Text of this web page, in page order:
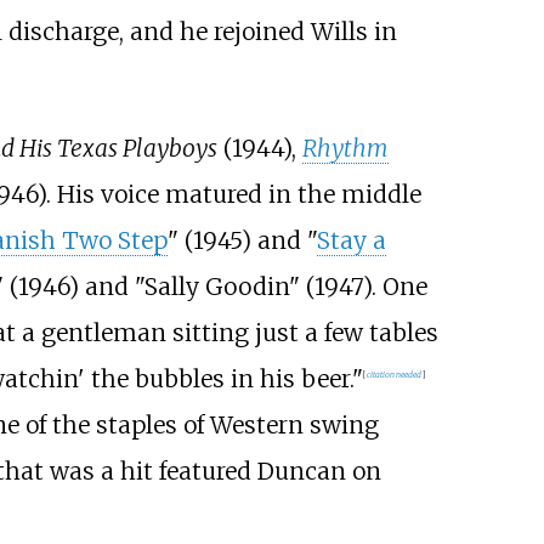
and he rejoined Wills in
His Texas Playboys(1944), Rhythm
His voice matured in the middle
Two Step" (1945) and "Stay a
and "Sally Goodin" (1947). One
a gentleman sitting just a few tables
the bubbles in his beer." [citation needed]
of the staples of Western swing
was a hit featured Duncan on